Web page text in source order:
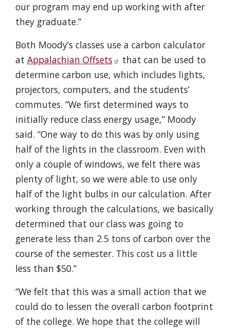
our program may end up working with after
they graduate.”
Both Moody’s classes use a carbon calculator
at Appalachian Offsets
that can be used to
determine carbon use, which includes lights,
projectors, computers, and the students’
commutes. “We first determined ways to
initially reduce class energy usage,” Moody
said. “One way to do this was by only using
half of the lights in the classroom. Even with
only a couple of windows, we felt there was
plenty of light, so we were able to use only
half of the light bulbs in our calculation. After
working through the calculations, we basically
determined that our class was going to
generate less than 2.5 tons of carbon over the
course of the semester. This cost us a little
less than $50.”
“We felt that this was a small action that we
could do to lessen the overall carbon footprint
of the college. We hope that the college will